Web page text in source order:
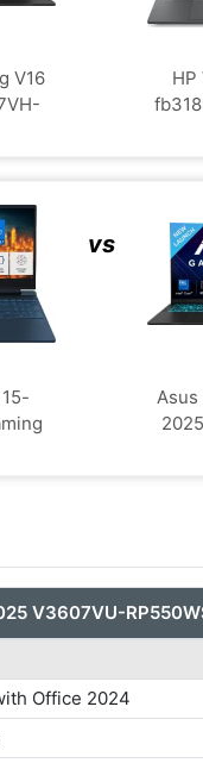
V16
HP
vs
Asus
V3607VU-
Office 2024